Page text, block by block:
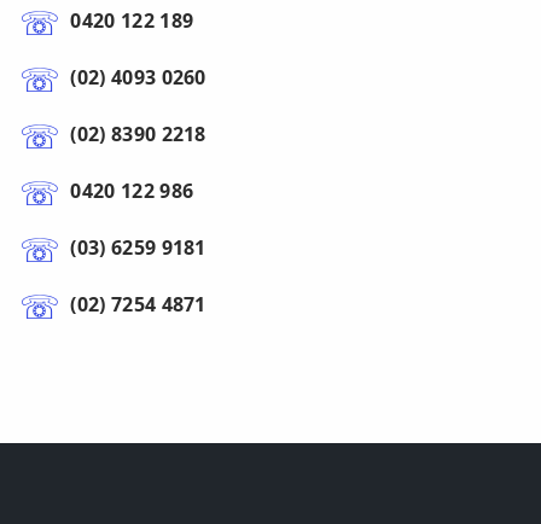
0420 122 189
(02) 4093 0260
(02) 8390 2218
0420 122 986
(03) 6259 9181
(02) 7254 4871